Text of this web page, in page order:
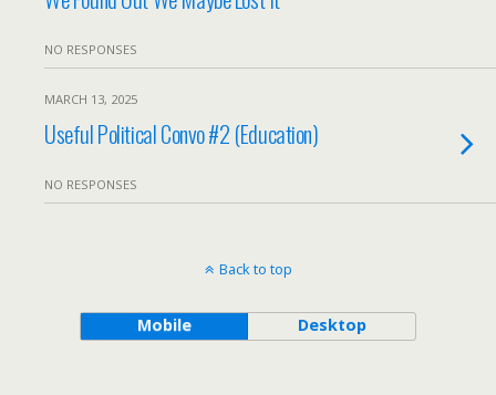
NO RESPONSES
MARCH 13, 2025
Useful Political Convo #2 (Education)
NO RESPONSES
Back to top
Mobile Desktop